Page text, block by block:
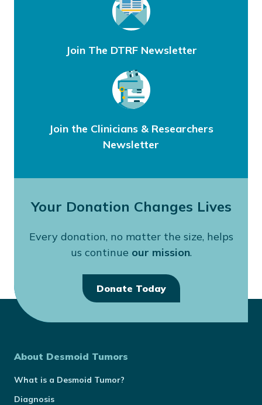
Join The DTRF Newsletter
Join the Clinicians & Researchers
Newsletter
Your Donation Changes Lives
Every donation, no matter the size, helps
us continue our mission.
Donate Today
About Desmoid Tumors
What is a Desmoid Tumor?
Diagnosis